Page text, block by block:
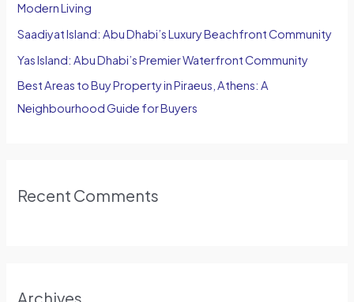
:Modern Living
Saadiyat Island: Abu Dhabi’s Luxury Beachfront Community
Yas Island: Abu Dhabi’s Premier Waterfront Community
Best Areas to Buy Property in Piraeus, Athens: A
Neighbourhood Guide for Buyers
Recent Comments
Archives